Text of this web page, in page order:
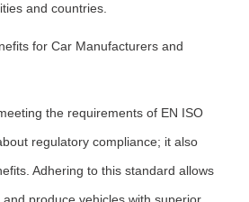
and countries.
for Car Manufacturers and
the requirements of EN ISO
regulatory compliance; it also
Adhering to this standard allows